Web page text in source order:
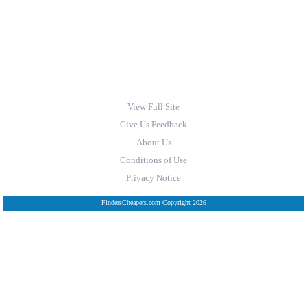
View Full Site
Give Us Feedback
About Us
Conditions of Use
Privacy Notice
FindersCheapers.com Copyright 2026